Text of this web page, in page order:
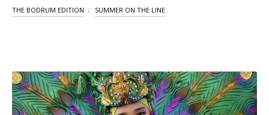
THE BODRUM EDITION SUMMER ON THE LINE